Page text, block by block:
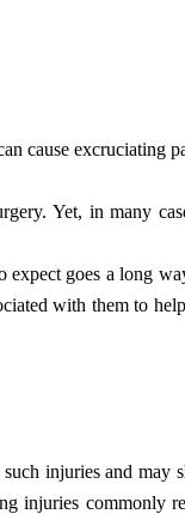
cause excruciating
Yet, in many
goes a long
with them to
injuries and may
injuries commonly